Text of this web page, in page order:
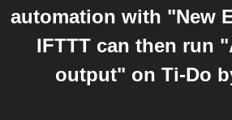
automation with "New
IFTTT can then run
output" on Ti-Do